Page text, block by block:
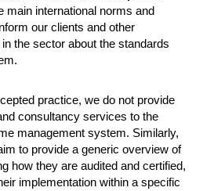
main international norms and
our clients and other
the sector about the standards
practice, we do not provide
consultancy services to the
management system. Similarly,
to provide a generic overview of
how they are audited and certified,
implementation within a specific